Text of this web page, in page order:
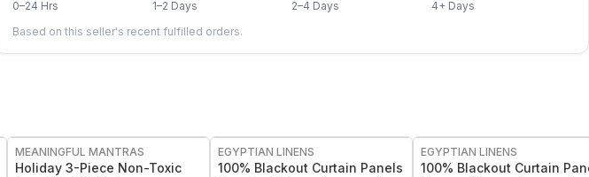
0–24 Hrs 1–2 Days 2–4 Days
4+ Days
Based on this seller's recent fulfilled orders.
MEANINGFUL MANTRAS
Holiday 3-Piece Non-Toxic
EGYPTIAN LINENS
100% Blackout Curtain Panels
EGYPTIAN LINENS
100% Blackout Curtain